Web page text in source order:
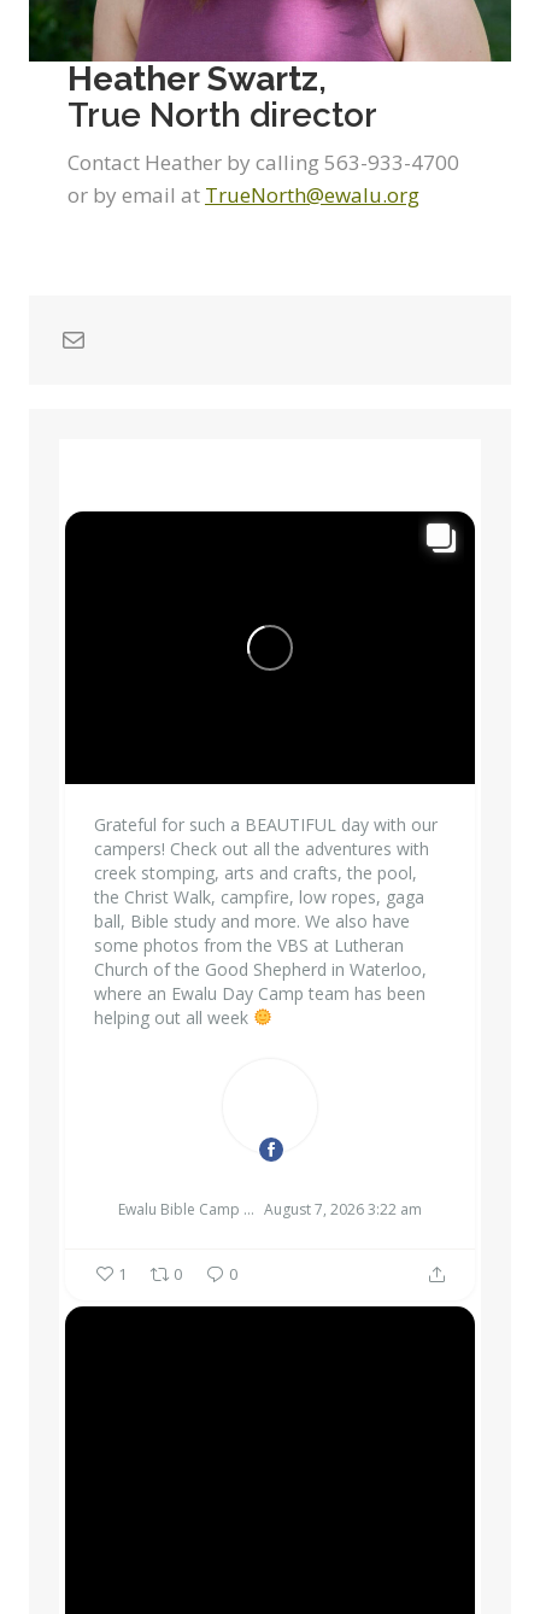
Heather Swartz,
True North director
Contact Heather by calling 563-933-4700
or by email at TrueNorth@ewalu.org
Mail
Grateful for such a BEAUTIFUL day with our
campers! Check out all the adventures with
creek stomping, arts and crafts, the pool,
the Christ Walk, campfire, low ropes, gaga
ball, Bible study and more. We also have
some photos from the VBS at Lutheran
Church of the Good Shepherd in Waterloo,
where an Ewalu Day Camp team has been
helping out all week
Ewalu Bible Camp & Retreat Center August 7, 2026 3:22 am
1 0 0